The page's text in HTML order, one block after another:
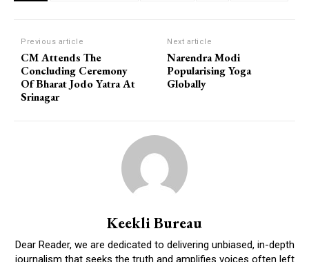
Previous article
CM Attends The
Concluding Ceremony
Of Bharat Jodo Yatra At
Srinagar
Next article
Narendra Modi
Popularising Yoga
Globally
Keekli Bureau
Dear Reader, we are dedicated to delivering unbiased, in-depth
journalism that seeks the truth and amplifies voices often left